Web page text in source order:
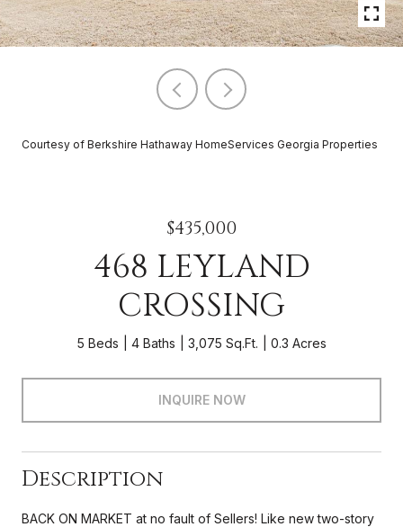
Courtesy of Berkshire Hathaway HomeServices Georgia Properties
$435,000
468 LEYLAND
CROSSING
5 Beds 4 Baths 3,075 Sq.Ft. 0.3 Acres
INQUIRE NOW
Description
BACK ON MARKET at no fault of Sellers! Like new two-story